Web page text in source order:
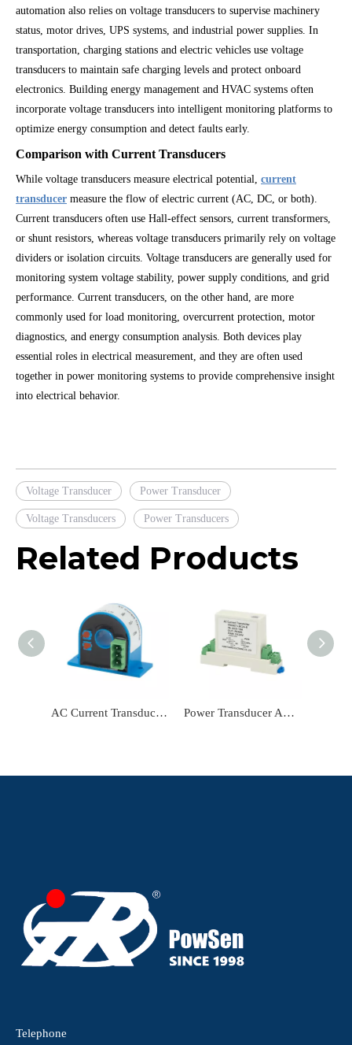
automation also relies on voltage transducers to supervise machinery
status, motor drives, UPS systems, and industrial power supplies. In
transportation, charging stations and electric vehicles use voltage
transducers to maintain safe charging levels and protect onboard
electronics. Building energy management and HVAC systems often
incorporate voltage transducers into intelligent monitoring platforms to
optimize energy consumption and detect faults early.
Comparison with Current Transducers
While voltage transducers measure electrical potential, current
transducer measure the flow of electric current (AC, DC, or both).
Current transducers often use Hall-effect sensors, current transformers,
or shunt resistors, whereas voltage transducers primarily rely on voltage
dividers or isolation circuits. Voltage transducers are generally used for
monitoring system voltage stability, power supply conditions, and grid
performance. Current transducers, on the other hand, are more
commonly used for load monitoring, overcurrent protection, motor
diagnostics, and energy consumption analysis. Both devices play
essential roles in electrical measurement, and they are often used
together in power monitoring systems to provide comprehensive insight
into electrical behavior.
Voltage Transducer Power Transducer
Voltage Transducers Power Transducers
Related Products
AC Current Transducer TR2232A-LBC24 Current Sensor Input AC 0-5A Output DC4-20mA Power Transducer Current Transmitter Power Transducer AC Current Transducer TR0307-LBC24-R Current Transmitter Input AC 0-10A Output RS484 Current Sensor
Telephone